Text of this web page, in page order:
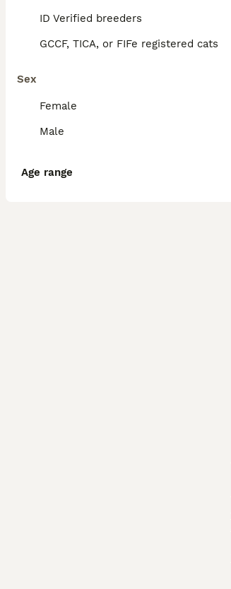
ID Verified breeders
GCCF, TICA, or FIFe registered cats
Sex
Female
Male
Age range